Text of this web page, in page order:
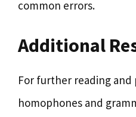
common errors.
Additional
For further reading and
homophones and